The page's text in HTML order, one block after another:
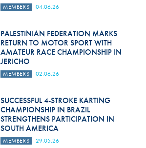
MEMBERS 04.06.26
PALESTINIAN FEDERATION MARKS
RETURN TO MOTOR SPORT WITH
AMATEUR RACE CHAMPIONSHIP IN
JERICHO
MEMBERS 02.06.26
SUCCESSFUL 4-STROKE KARTING
CHAMPIONSHIP IN BRAZIL
STRENGTHENS PARTICIPATION IN
SOUTH AMERICA
MEMBERS 29.05.26